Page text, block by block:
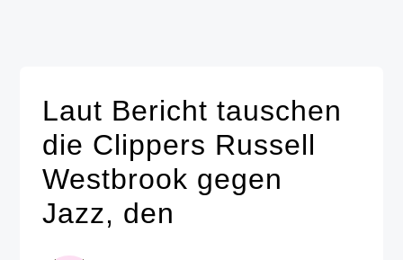
Laut Bericht tauschen
die Clippers Russell
Westbrook gegen
Jazz, den